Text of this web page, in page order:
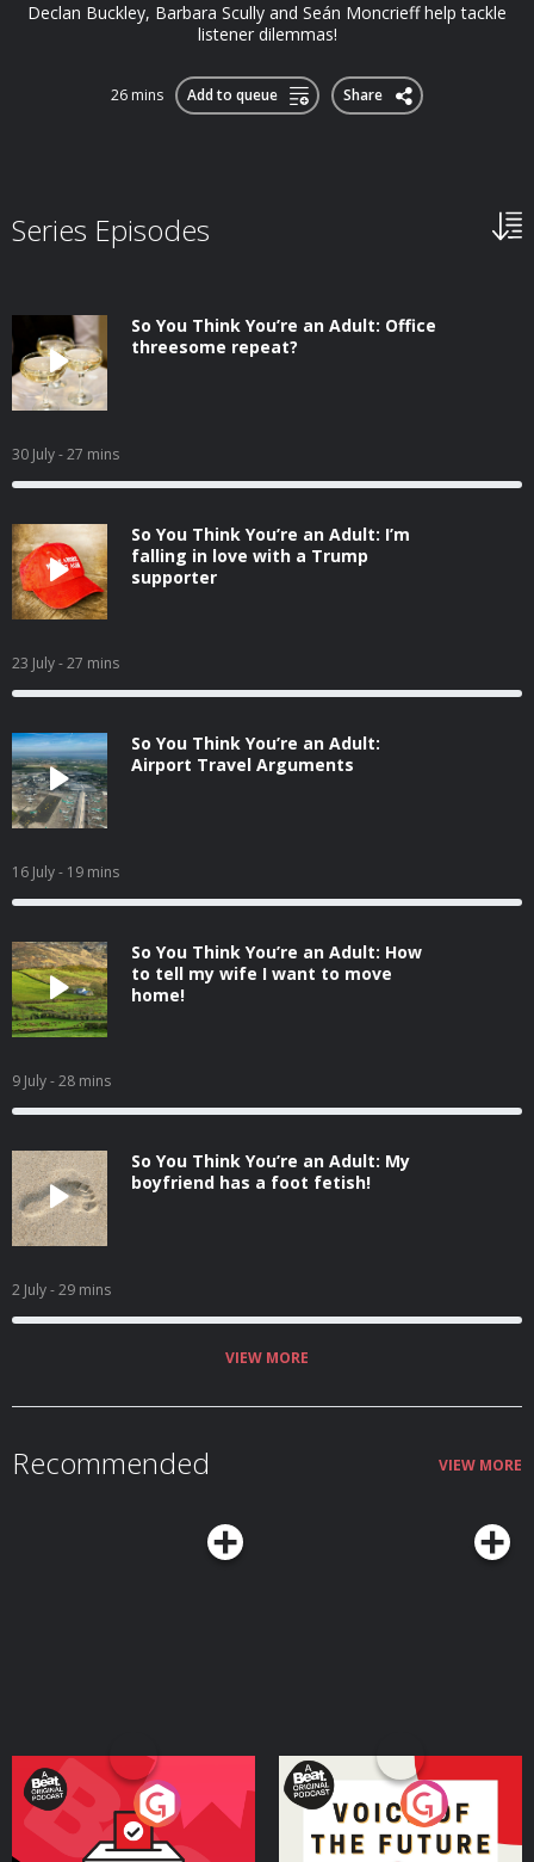
Declan Buckley, Barbara Scully and Seán Moncrieff help tackle
listener dilemmas!
26 mins Add to queue Share
Series Episodes
So You Think You’re an Adult: Office
threesome repeat?
30 July- 27 mins
So You Think You’re an Adult: I’m
falling in love with a Trump
supporter
23 July- 27 mins
So You Think You’re an Adult:
Airport Travel Arguments
16 July- 19 mins
So You Think You’re an Adult: How
to tell my wife I want to move
home!
9 July- 28 mins
So You Think You’re an Adult: My
boyfriend has a foot fetish!
2 July- 29 mins
VIEW MORE
Recommended VIEW MORE
Your Vote Matters - A
Beat News Referendum
Special
Voice of the Future